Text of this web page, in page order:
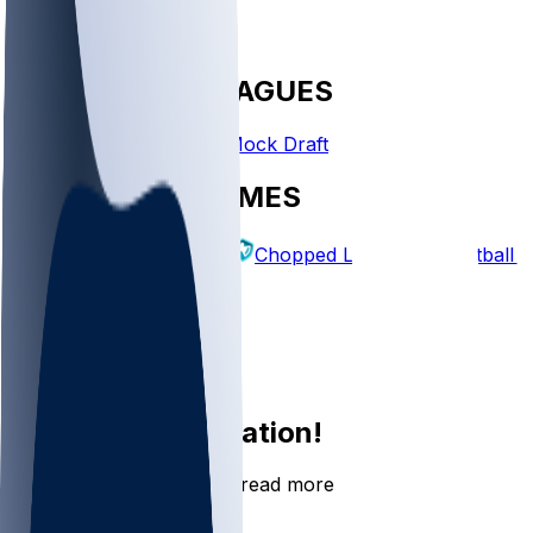
FANTASY LEAGUES
Create League Mock Draft
EXPLORE GAMES
Fantasy Football Chopped Leagues Football
Log In
Join the conversation!
Go to the Sleeper app to read more
DOWNLOAD